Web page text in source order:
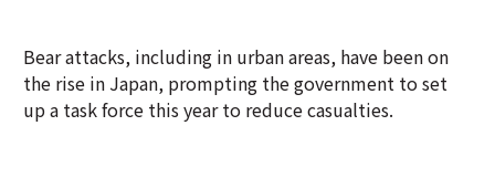
Bear attacks, including in urban areas, have been on
the rise in Japan, prompting the government to set
up a task force this year to reduce casualties.